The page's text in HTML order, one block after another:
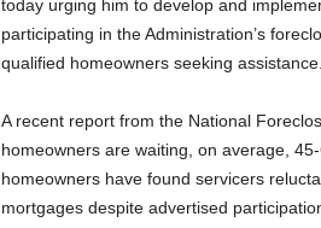
today urging him to develop and
participating in the Administration’s
qualified homeowners seeking
A recent report from the National
homeowners are waiting, on average,
homeowners have found servicers
mortgages despite advertised